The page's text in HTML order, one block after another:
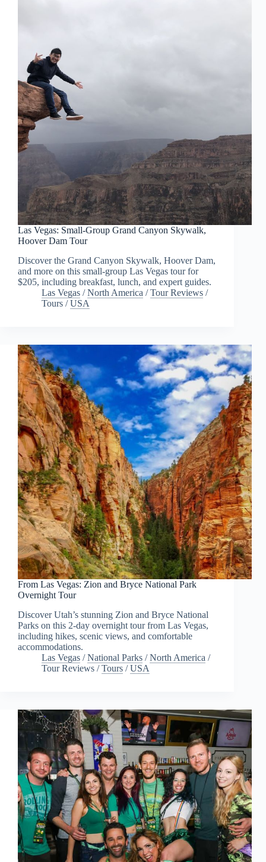
Las Vegas: Small-Group Grand Canyon Skywalk,
Hoover Dam Tour
Discover the Grand Canyon Skywalk, Hoover Dam,
and more on this small-group Las Vegas tour for
$205, including breakfast, lunch, and expert guides.
Las Vegas /North America /Tour Reviews /
Tours /USA
From Las Vegas: Zion and Bryce National Park
Overnight Tour
Discover Utah’s stunning Zion and Bryce National
Parks on this 2-day overnight tour from Las Vegas,
including hikes, scenic views, and comfortable
accommodations.
Las Vegas /National Parks /North America /
Tour Reviews /Tours /USA